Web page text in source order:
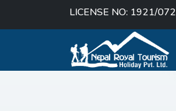
LICENSE NO: 1921/072